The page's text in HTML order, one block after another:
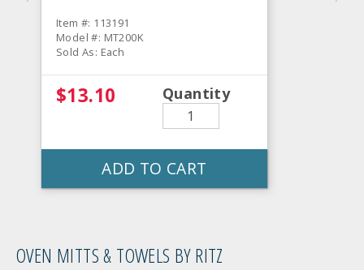
Item #: 113191
Model #: MT200K
Sold As: Each
$13.10 Quantity
ADD TO CART
OVEN MITTS & TOWELS BY RITZ